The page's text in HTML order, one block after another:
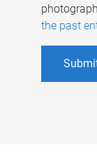
the past